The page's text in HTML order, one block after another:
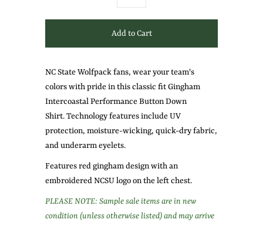
NC State Wolfpack fans, wear your team's
colors with pride in this classic fit Gingham
Intercoastal Performance Button Down
Shirt.TechnologyfeaturesincludeUV
protection, moisture-wicking, quick-dry fabric,
and underarm eyelets.
Features red gingham design with an
embroidered NCSU logo on the left chest.
PLEASE NOTE: Sample sale items are in new
condition (unless otherwise listed) and may arrive